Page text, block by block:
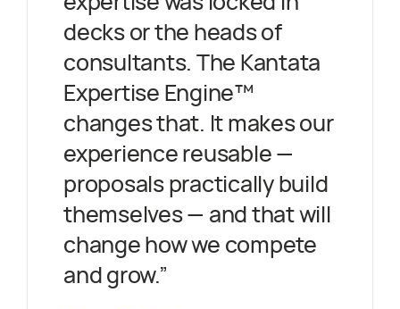
decks or the heads of
consultants. The Kantata
Expertise Engine™
changes that. It makes our
experience reusable —
proposals practically build
themselves — and that will
change how we compete
and grow.”